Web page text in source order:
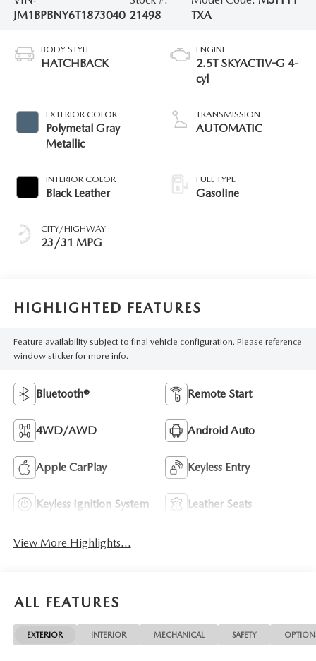
JM1BPBNY6T1873040 21498
TXA
BODY STYLE
HATCHBACK
EXTERIOR COLOR
Polymetal Gray
Metallic
INTERIOR COLOR
Black Leather
CITY/HIGHWAY
23/31 MPG
ENGINE
2.5T SKYACTIV-G 4-
cyl
TRANSMISSION
AUTOMATIC
FUEL TYPE
Gasoline
HIGHLIGHTED FEATURES
Feature availability subject to final vehicle configuration. Please reference
window sticker for more info.
Bluetooth® Remote Start
4WD/AWD Android Auto
Apple CarPlay Keyless Entry
Keyless Ignition System Leather Seats
View More Highlights...
ALL FEATURES
EXTERIOR INTERIOR MECHANICAL SAFETY